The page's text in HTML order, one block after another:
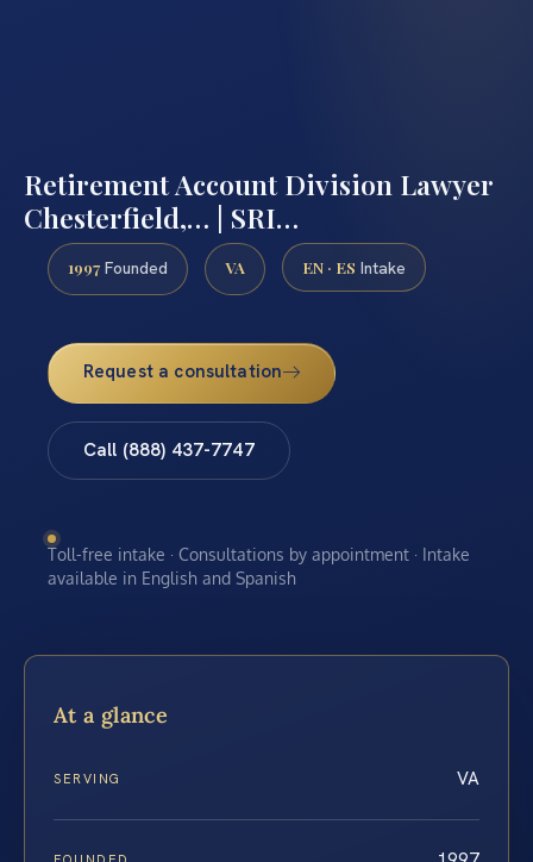
Retirement Account Division Lawyer
Chesterfield,… | SRI…
1997 Founded VA EN · ES Intake
Request a consultation
Call (888) 437-7747
Toll-free intake · Consultations by appointment · Intake
available in English and Spanish
At a glance
SERVING VA